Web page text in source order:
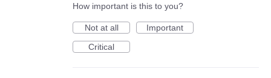
How important is this to you?
Not at all
Important
Critical